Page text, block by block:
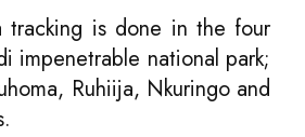
tracking is done in the four
impenetrable national park;
Ruhiija, Nkuringo and